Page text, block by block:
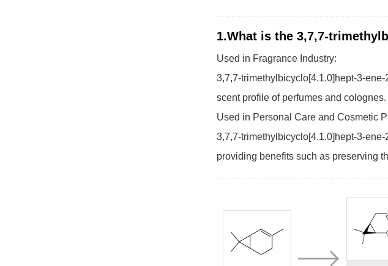
1.What is the 3,7,7-
Used in Fragrance Industry:
3,7,7-trimethylbicyclo[4.1.0]hept-3-
scent profile of perfumes and colognes.
Used in Personal Care and Cosmetic
3,7,7-trimethylbicyclo[4.1.0]hept-3-
providing benefits such as preserving